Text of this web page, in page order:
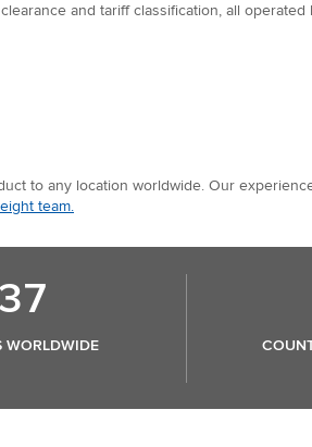
and tariff classification, all
to any location worldwide. Our
team.
WORLDWIDE